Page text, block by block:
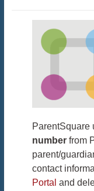
ParentSquare
numberfrom
parent/
contact
Portal and